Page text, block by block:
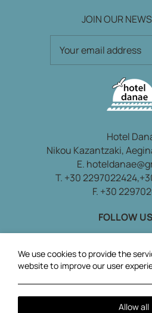
JOIN OUR
Hotel
Nikou Kazantzaki,
E.
T. +30 2297022424,
F. +30
FOLLOW
We use cookies to provide the
website to improve our user
Allow all